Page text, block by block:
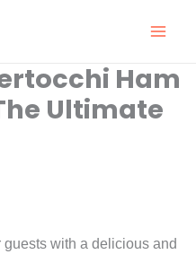
Ham
Ultimate
with a delicious and